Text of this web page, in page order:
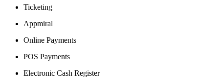
Ticketing
Appmiral
Online Payments
POS Payments
Electronic Cash Register